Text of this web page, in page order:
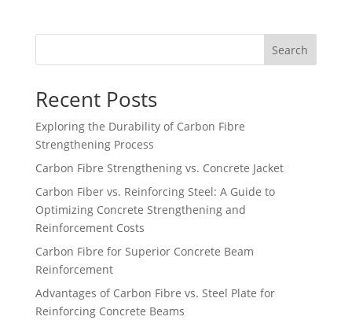
Search
Recent Posts
Exploring the Durability of Carbon Fibre
Strengthening Process
Carbon Fibre Strengthening vs. Concrete Jacket
Carbon Fiber vs. Reinforcing Steel: A Guide to
Optimizing Concrete Strengthening and
Reinforcement Costs
Carbon Fibre for Superior Concrete Beam
Reinforcement
Advantages of Carbon Fibre vs. Steel Plate for
Reinforcing Concrete Beams